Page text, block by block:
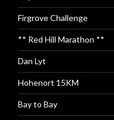
Firgrove Challenge
** Red Hill Marathon **
Dan Lyt
Hohenort 15KM
Bay to Bay